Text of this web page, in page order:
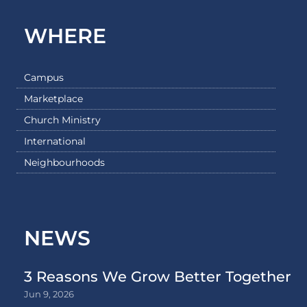
WHERE
Campus
Marketplace
Church Ministry
International
Neighbourhoods
NEWS
3 Reasons We Grow Better Together
Jun 9, 2026